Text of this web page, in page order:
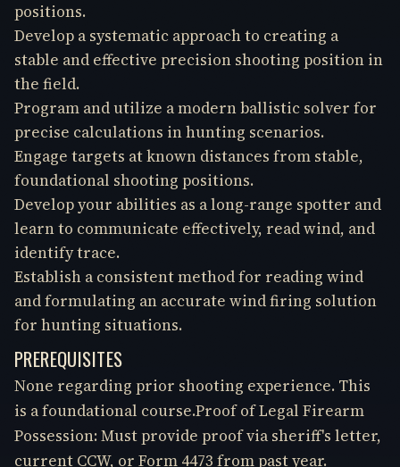
positions.
Develop a systematic approach to creating a
stable and effective precision shooting position in
the field.
Program and utilize a modern ballistic solver for
precise calculations in hunting scenarios.
Engage targets at known distances from stable,
foundational shooting positions.
Develop your abilities as a long-range spotter and
learn to communicate effectively, read wind, and
identify trace.
Establish a consistent method for reading wind
and formulating an accurate wind firing solution
for hunting situations.
PREREQUISITES
None regarding prior shooting experience. This
is a foundational course.Proof of Legal Firearm
Possession: Must provide proof via sheriff's letter,
current CCW, or Form 4473 from past year.